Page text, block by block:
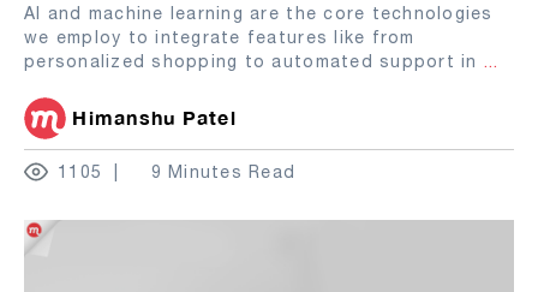
AI and machine learning are the core technologies
we employ to integrate features like from
personalized shopping to automated support in ...
Himanshu Patel
1105 9 Minutes Read